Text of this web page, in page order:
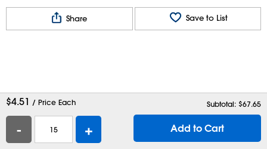
Share Save to List
$4.51 / Price Each Subtotal: $67.65
- + Add to Cart